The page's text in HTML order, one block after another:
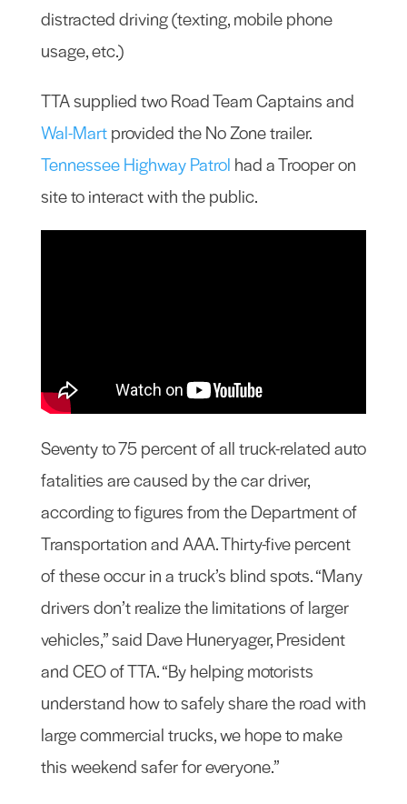
distracted driving (texting, mobile phone
usage, etc.)
TTA supplied two Road Team Captains and
Wal-Martprovided the No Zone trailer.
Tennessee Highway Patrol had a Trooper on
site to interact with the public.
Seventy to 75 percent of all truck-related auto
fatalities are caused by the car driver,
according to figures from the Department of
Transportation and AAA. Thirty-five percent
of these occur in a truck’s blind spots. “Many
drivers don’t realize the limitations of larger
vehicles,” said Dave Huneryager, President
and CEO of TTA. “By helping motorists
understand how to safely share the road with
large commercial trucks, we hope to make
this weekend safer for everyone.”